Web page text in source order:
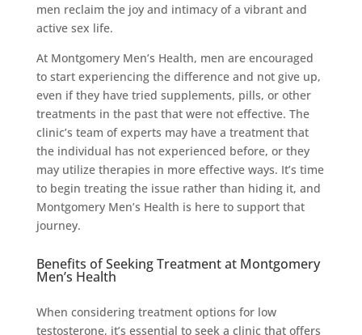
men reclaim the joy and intimacy of a vibrant and
active sex life.
At Montgomery Men’s Health, men are encouraged
to start experiencing the difference and not give up,
even if they have tried supplements, pills, or other
treatments in the past that were not effective. The
clinic’s team of experts may have a treatment that
the individual has not experienced before, or they
may utilize therapies in more effective ways. It’s time
to begin treating the issue rather than hiding it, and
Montgomery Men’s Health is here to support that
journey.
Benefits of Seeking Treatment at Montgomery
Men’s Health
When considering treatment options for low
testosterone, it’s essential to seek a clinic that offers